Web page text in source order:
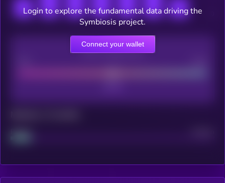
CEX Listing score
Project
Login to explore the fundamental data driving the
Symbiosis project.
Connect your wallet